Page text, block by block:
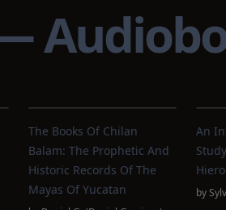
The Books Of Chilan
Balam: The Prophetic And
Historic Records Of The
Mayas Of Yucatan
An
by